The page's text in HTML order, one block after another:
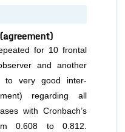
for 10 frontal
and another
to very good inter-
regarding all
with Cronbach’s
0.608 to 0.812.